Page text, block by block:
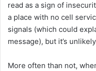
read as a sign of
a place with no cell
signals (which could
message), but it’s
More often than not,